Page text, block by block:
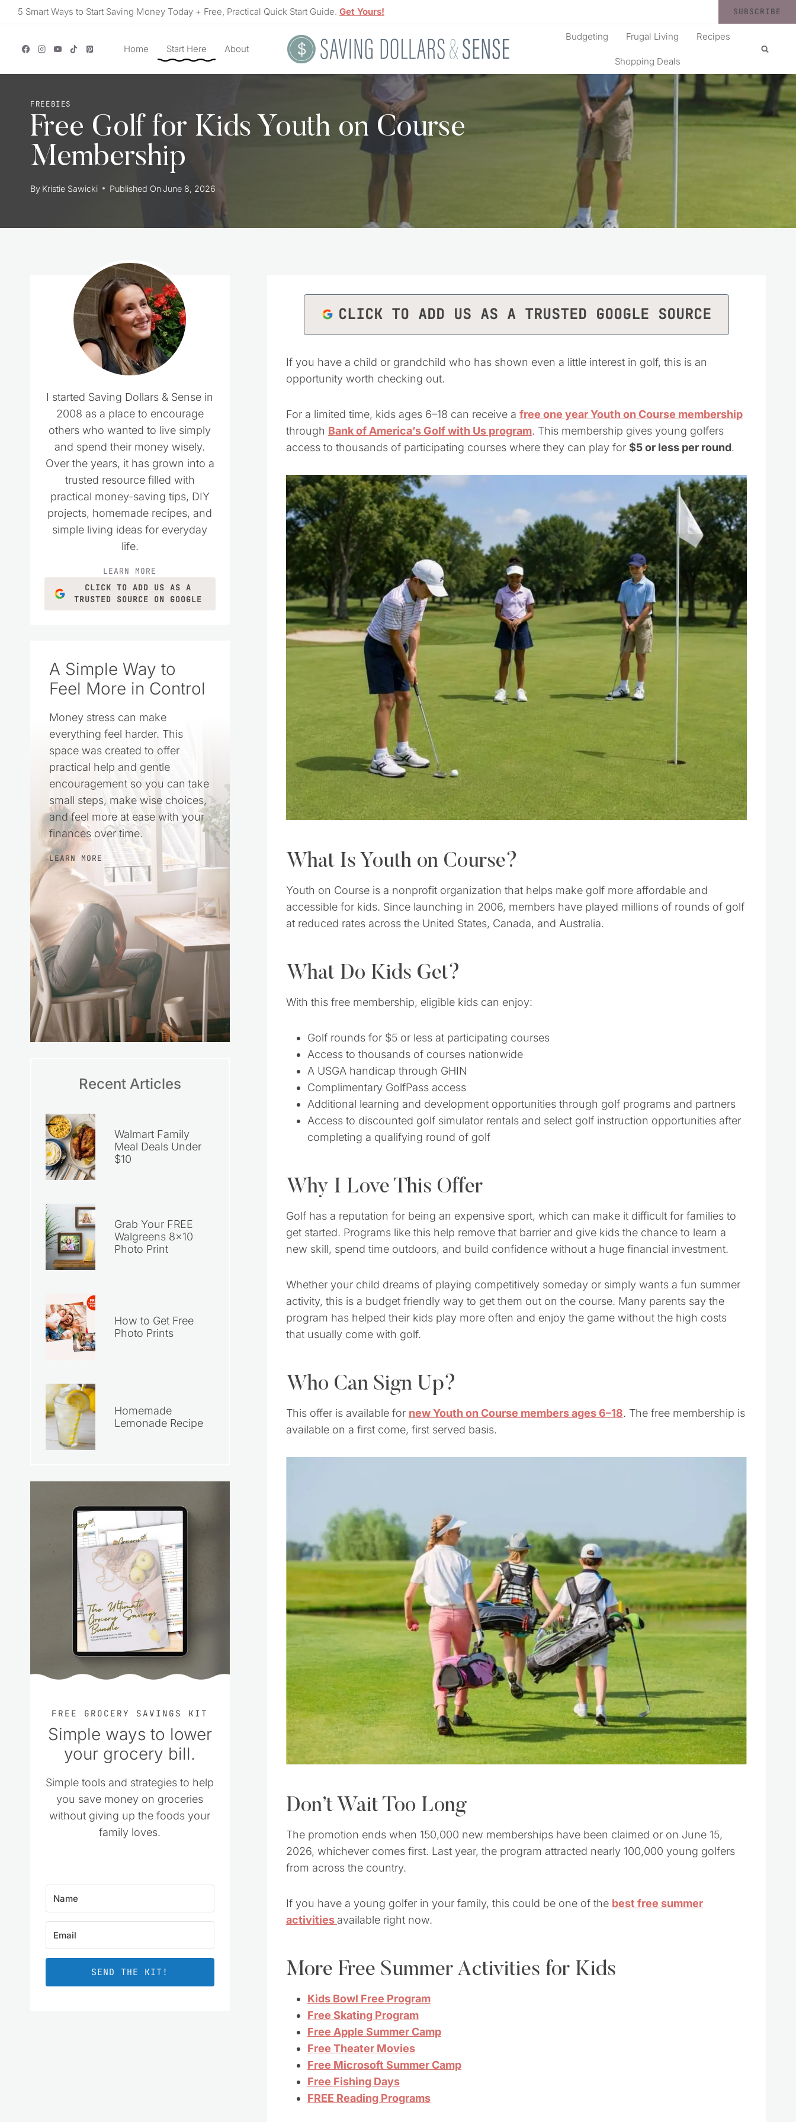
Skip5 Smart Ways to Start Saving Money Today + Free, Practical Quick Start Guide. Get Yours! SUBSCRIBE
Home Start Here About
Budgeting Frugal Living Recipes
Shopping Deals
FREEBIES
Free Golf for Kids Youth on Course
Membership
By Kristie Sawicki Published On June 8, 2026
CLICK TO ADD US AS A TRUSTED GOOGLE SOURCE
If you have a child or grandchild who has shown even a little interest in golf, this is an
opportunity worth checking out.
For a limited time, kids ages 6–18 can receive a free one year Youth on Course membership
through Bank of America’s Golf with Us program. This membership gives young golfers
access to thousands of participating courses where they can play for $5 or less per round.
What Is Youth on Course?
Youth on Course is a nonprofit organization that helps make golf more affordable and
accessible for kids. Since launching in 2006, members have played millions of rounds of golf
at reduced rates across the United States, Canada, and Australia.
What Do Kids Get?
With this free membership, eligible kids can enjoy:
Golf rounds for $5 or less at participating courses
Access to thousands of courses nationwide
A USGA handicap through GHIN
Complimentary GolfPass access
Additional learning and development opportunities through golf programs and partners
Access to discounted golf simulator rentals and select golf instruction opportunities after
completing a qualifying round of golf
Why I Love This Offer
Golf has a reputation for being an expensive sport, which can make it difficult for families to
get started. Programs like this help remove that barrier and give kids the chance to learn a
new skill, spend time outdoors, and build confidence without a huge financial investment.
Whether your child dreams of playing competitively someday or simply wants a fun summer
activity, this is a budget friendly way to get them out on the course. Many parents say the
program has helped their kids play more often and enjoy the game without the high costs
that usually come with golf.
Who Can Sign Up?
This offer is available for new Youth on Course members ages 6–18. The free membership is
available on a first come, first served basis.
Don’t Wait Too Long
The promotion ends when 150,000 new memberships have been claimed or on June 15,
2026, whichever comes first. Last year, the program attracted nearly 100,000 young golfers
from across the country.
If you have a young golfer in your family, this could be one of the best free summer
activities available right now.
More Free Summer Activities for Kids
Kids Bowl Free Program
Free Skating Program
Free Apple Summer Camp
Free Theater Movies
Free Microsoft Summer Camp
Free Fishing Days
FREE Reading Programs
I started Saving Dollars & Sense in
2008 as a place to encourage
others who wanted to live simply
and spend their money wisely.
Over the years, it has grown into a
trusted resource filled with
practical money-saving tips, DIY
projects, homemade recipes, and
simple living ideas for everyday
life.
LEARN MORE
CLICK TO ADD US AS A
TRUSTED SOURCE ON GOOGLE
A Simple Way to
Feel More in Control
Money stress can make
everything feel harder. This
space was created to offer
practical help and gentle
encouragement so you can take
small steps, make wise choices,
and feel more at ease with your
finances over time.
LEARN MORE
Recent Articles
Walmart Family
Meal Deals Under
$10
Grab Your FREE
Walgreens 8×10
Photo Print
How to Get Free
Photo Prints
Homemade
Lemonade Recipe
FREE GROCERY SAVINGS KIT
Simple ways to lower
your grocery bill.
Simple tools and strategies to help
you save money on groceries
without giving up the foods your
family loves.
SEND THE KIT!